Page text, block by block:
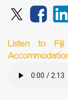
Listen to Fiji